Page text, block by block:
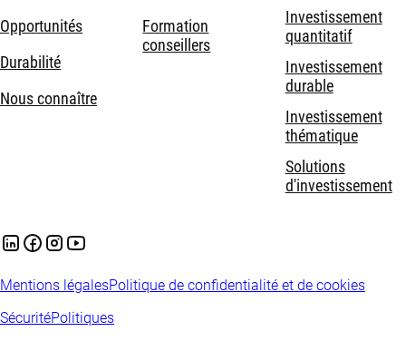
Opportunités
Durabilité
Nous connaître
Formation
conseillers
Investissement
quantitatif
Investissement
durable
Investissement
thématique
Solutions
d'investissement
Mentions légalesPolitique de confidentialité et de cookies
SécuritéPolitiques